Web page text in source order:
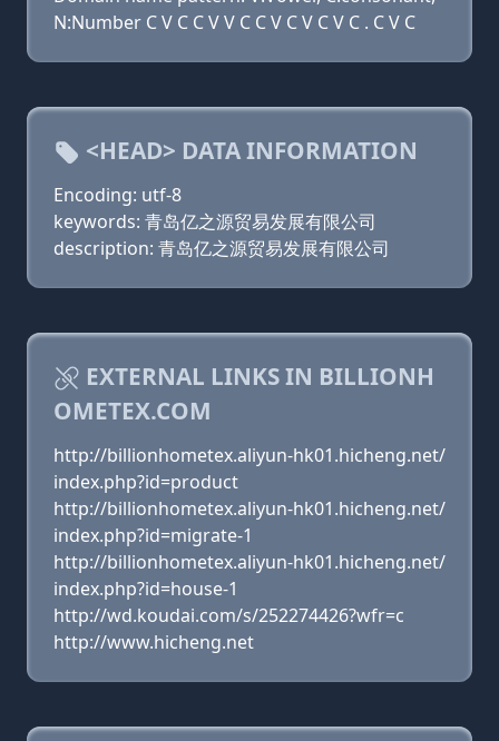
N:Number C V C C V V C C V C V C V C . C V C
<HEAD> DATA INFORMATION
Encoding: utf-8
keywords: 青岛亿之源贸易发展有限公司
description: 青岛亿之源贸易发展有限公司
EXTERNAL LINKS IN BILLIONH
OMETEX.COM
http://billionhometex.aliyun-hk01.hicheng.net/
index.php?id=product
http://billionhometex.aliyun-hk01.hicheng.net/
index.php?id=migrate-1
http://billionhometex.aliyun-hk01.hicheng.net/
index.php?id=house-1
http://wd.koudai.com/s/252274426?wfr=c
http://www.hicheng.net